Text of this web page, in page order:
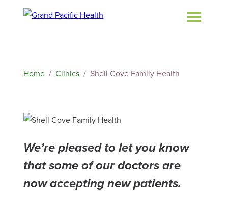
Home Clinics Shell Cove Family Health
We’re pleased to let you know
that some of our doctors are
now accepting new patients.